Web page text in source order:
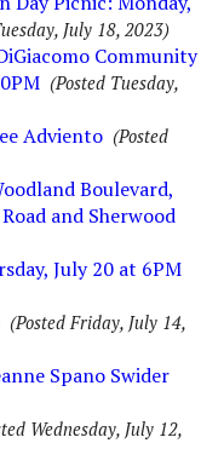
July 18, 2023)
Community
(Posted Tuesday,
Adviento (Posted
Boulevard,
and Sherwood
July 20 at 6PM
(Posted Friday, July 14,
Spano Swider
Wednesday, July 12,